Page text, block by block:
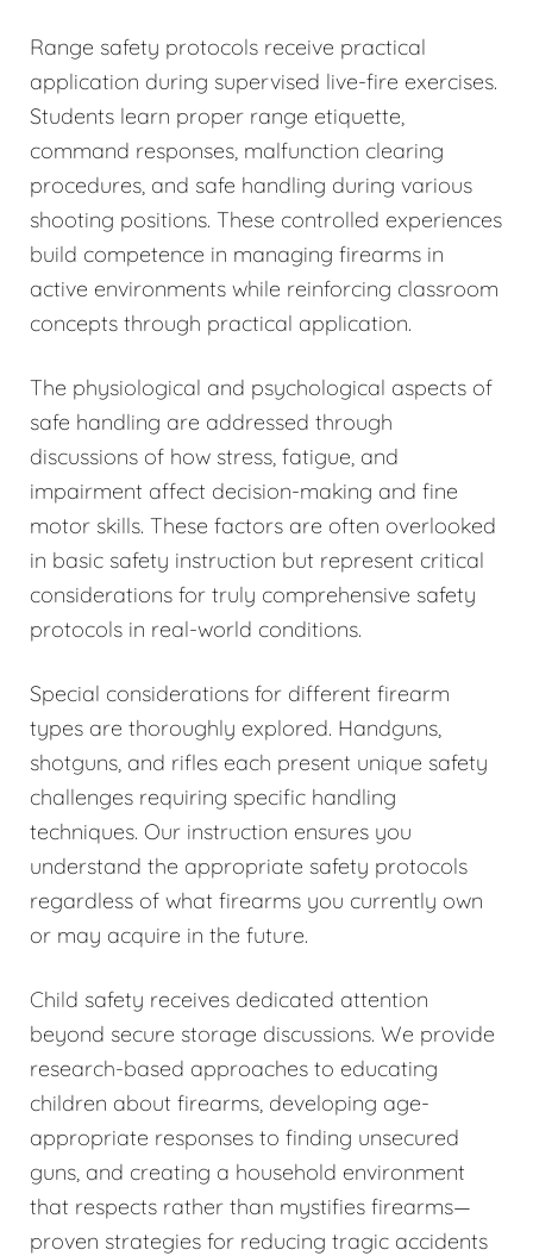
Range safety protocols receive practical
application during supervised live-fire exercises.
Students learn proper range etiquette,
command responses, malfunction clearing
procedures, and safe handling during various
shooting positions. These controlled experiences
build competence in managing firearms in
active environments while reinforcing classroom
concepts through practical application.
The physiological and psychological aspects of
safe handling are addressed through
discussions of how stress, fatigue, and
impairment affect decision-making and fine
motor skills. These factors are often overlooked
in basic safety instruction but represent critical
considerations for truly comprehensive safety
protocols in real-world conditions.
Special considerations for different firearm
types are thoroughly explored. Handguns,
shotguns, and rifles each present unique safety
challenges requiring specific handling
techniques. Our instruction ensures you
understand the appropriate safety protocols
regardless of what firearms you currently own
or may acquire in the future.
Child safety receives dedicated attention
beyond secure storage discussions. We provide
research-based approaches to educating
children about firearms, developing age-
appropriate responses to finding unsecured
guns, and creating a household environment
that respects rather than mystifies firearms—
proven strategies for reducing tragic accidents